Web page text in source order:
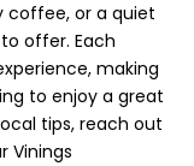
coffee, or a quiet
offer. Each
making
to enjoy a great
tips, reach out
Vinings